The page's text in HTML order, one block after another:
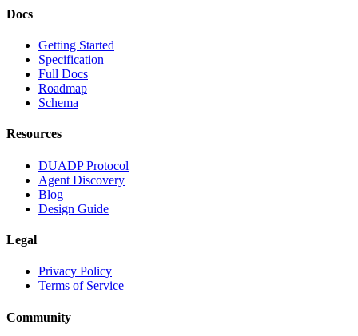
Docs
Getting Started
Specification
Full Docs
Roadmap
Schema
Resources
DUADP Protocol
Agent Discovery
Blog
Design Guide
Legal
Privacy Policy
Terms of Service
Community